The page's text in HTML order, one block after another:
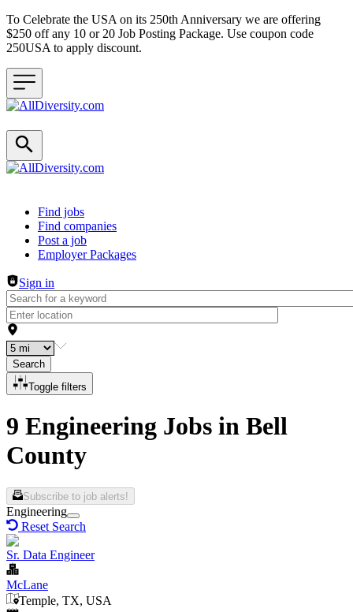
To Celebrate the USA on its 250th Anniversary we are offering
$250 off any 10 or 20 Job Posting Package. Use coupon code
250USA to apply discount.
Header navigation
Find jobs
Find companies
Post a job
Employer Packages
Sign in
Search
Toggle filters
9 Engineering Jobs in Bell
County
Subscribe to job alerts!
Engineering
Reset Search
Sr. Data Engineer
McLane
Temple, TX, USA